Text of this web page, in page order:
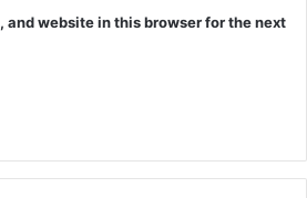
and website in this browser for the next